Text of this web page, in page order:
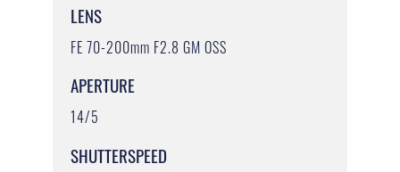
LENS
FE 70-200mm F2.8 GM OSS
APERTURE
14/5
SHUTTERSPEED